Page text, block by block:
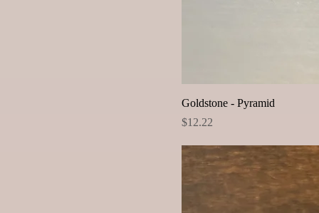
Goldstone - Pyramid
Price
$12.22